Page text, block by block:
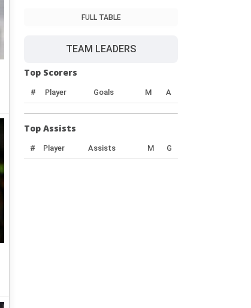
FULL TABLE
TEAM LEADERS
Top Scorers
# Player Goals M A
Top Assists
# Player Assists M G